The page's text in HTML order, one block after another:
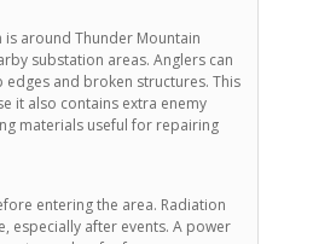
around Thunder Mountain
substation areas. Anglers can
and broken structures. This
it also contains extra enemy
materials useful for repairing
entering the area. Radiation
especially after events. A power